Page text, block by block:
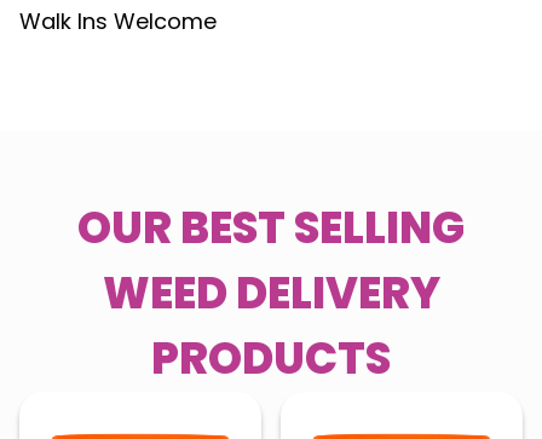
Walk Ins Welcome
OUR BEST SELLING
WEED DELIVERY
PRODUCTS